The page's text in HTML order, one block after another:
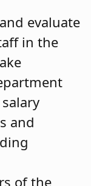
evaluate
in the
and
of the